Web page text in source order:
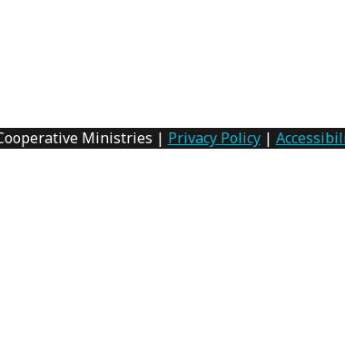
Ministries | Privacy Policy|